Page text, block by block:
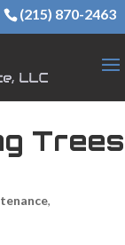
(215) 870-2463
Trees
,